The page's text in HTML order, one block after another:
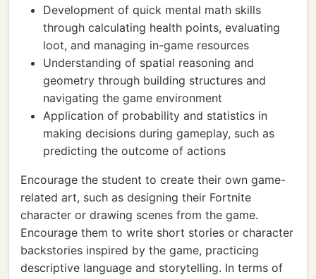
Development of quick mental math skills
through calculating health points, evaluating
loot, and managing in-game resources
Understanding of spatial reasoning and
geometry through building structures and
navigating the game environment
Application of probability and statistics in
making decisions during gameplay, such as
predicting the outcome of actions
Encourage the student to create their own game-
related art, such as designing their Fortnite
character or drawing scenes from the game.
Encourage them to write short stories or character
backstories inspired by the game, practicing
descriptive language and storytelling. In terms of